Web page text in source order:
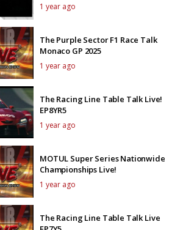
1 year ago
The Purple Sector F1 Race Talk
Monaco GP 2025
1 year ago
The Racing Line Table Talk Live!
EP8YR5
1 year ago
MOTUL Super Series Nationwide
Championships Live!
1 year ago
The Racing Line Table Talk Live